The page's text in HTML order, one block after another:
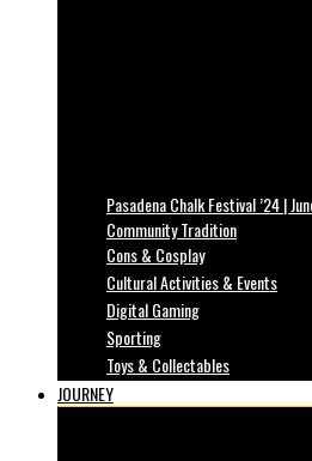
Pasadena Chalk Festival ’24 |
Community Tradition
Cons & Cosplay
Cultural Activities & Events
Digital Gaming
Sporting
Toys & Collectables
JOURNEY